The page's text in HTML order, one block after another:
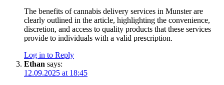
The benefits of cannabis delivery services in Munster are
clearly outlined in the article, highlighting the convenience,
discretion, and access to quality products that these services
provide to individuals with a valid prescription.
Log in to Reply
Ethan says:
12.09.2025 at 18:45